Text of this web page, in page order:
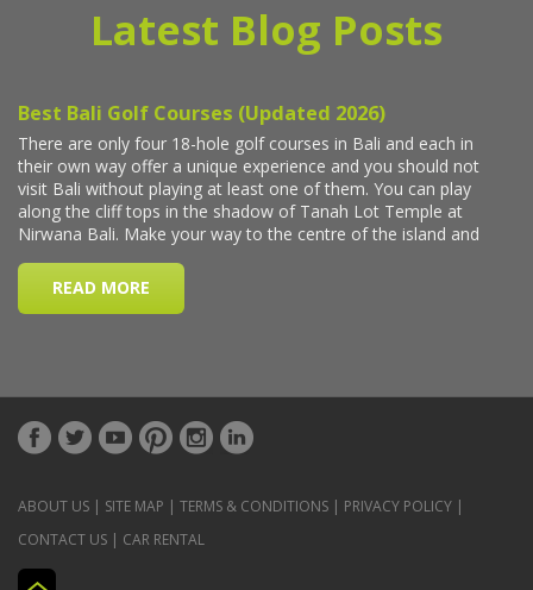
Latest Blog Posts
ABOUT US | SITE MAP | TERMS & CONDITIONS | PRIVACY POLICY |
CONTACT US | CAR RENTAL